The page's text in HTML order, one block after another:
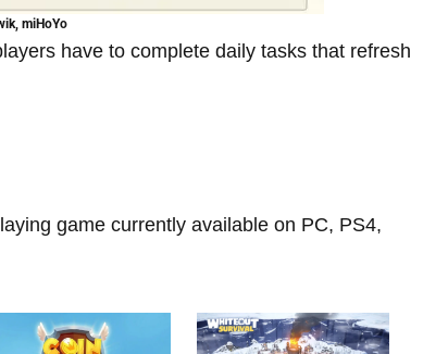
miHoYo
have to complete daily tasks that refresh
game currently available on PC, PS4,